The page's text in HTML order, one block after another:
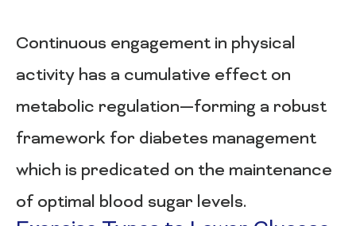
Continuous engagement in physical
activity has a cumulative effect on
metabolic regulation—forming a robust
framework for diabetes management
which is predicated on the maintenance
of optimal blood sugar levels.